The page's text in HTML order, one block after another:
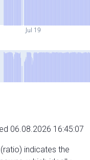
Jul 19
06.08.2026 16:45:07
indicates the